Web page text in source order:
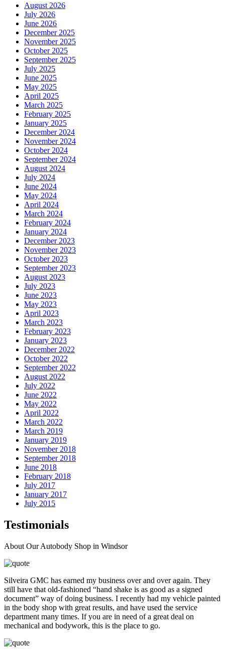
August 2026
July 2026
June 2026
December 2025
November 2025
October 2025
September 2025
July 2025
June 2025
May 2025
April 2025
March 2025
February 2025
January 2025
December 2024
November 2024
October 2024
September 2024
August 2024
July 2024
June 2024
May 2024
April 2024
March 2024
February 2024
January 2024
December 2023
November 2023
October 2023
September 2023
August 2023
July 2023
June 2023
May 2023
April 2023
March 2023
February 2023
January 2023
December 2022
October 2022
September 2022
August 2022
July 2022
June 2022
May 2022
April 2022
March 2022
March 2019
January 2019
November 2018
September 2018
June 2018
February 2018
July 2017
January 2017
July 2015
Testimonials
About Our Autobody Shop in Windsor
Silveira GMC has earned my business over and over again. They
still have that old-fashioned “hand shake is as good as a signed
document” way of doing business. I recently had my vehicle painted
in the body shop with great results, and have used the service
department many times. If you are in need of a great deal on
mechanical and bodywork, this is the place to go.